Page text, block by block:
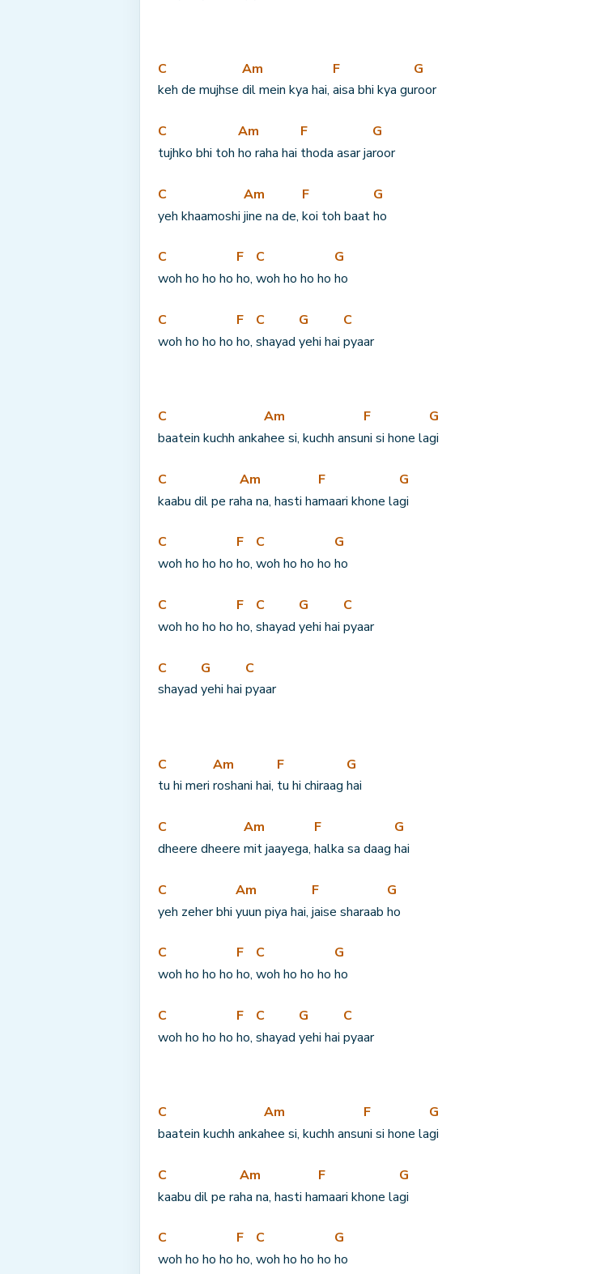
C
keh de mujhse
Am
dil mein kya hai,
F
aisa bhi kya gu
G
roor
C
tujhko bhi toh
Am
ho raha hai
F
thoda asar ja
G
roor
C
yeh khaamoshi
Am
jine na de,
F
koi toh baat
G
ho
C
woh ho ho ho
F
ho,
C
woh ho ho ho
G
ho
C
woh ho ho ho
F
ho,
C
shayad
G
yehi hai
C
pyaar
C
baatein kuchh anka
Am
hee si, kuchh ansu
F
ni si hone la
G
gi
C
kaabu dil pe ra
Am
ha na, hasti ha
F
maari khone la
G
gi
C
woh ho ho ho
F
ho,
C
woh ho ho ho
G
ho
C
woh ho ho ho
F
ho,
C
shayad
G
yehi hai
C
pyaar
C
shayad
G
yehi hai
C
pyaar
C
tu hi meri
Am
roshani hai,
F
tu hi chiraag
G
hai
C
dheere dheere
Am
mit jaayega,
F
halka sa daag
G
hai
C
yeh zeher bhi
Am
yuun piya hai,
F
jaise sharaab
G
ho
C
woh ho ho ho
F
ho,
C
woh ho ho ho
G
ho
C
woh ho ho ho
F
ho,
C
shayad
G
yehi hai
C
pyaar
C
baatein kuchh anka
Am
hee si, kuchh ansu
F
ni si hone la
G
gi
C
kaabu dil pe ra
Am
ha na, hasti ha
F
maari khone la
G
gi
C
woh ho ho ho
F
ho,
C
woh ho ho ho
G
ho